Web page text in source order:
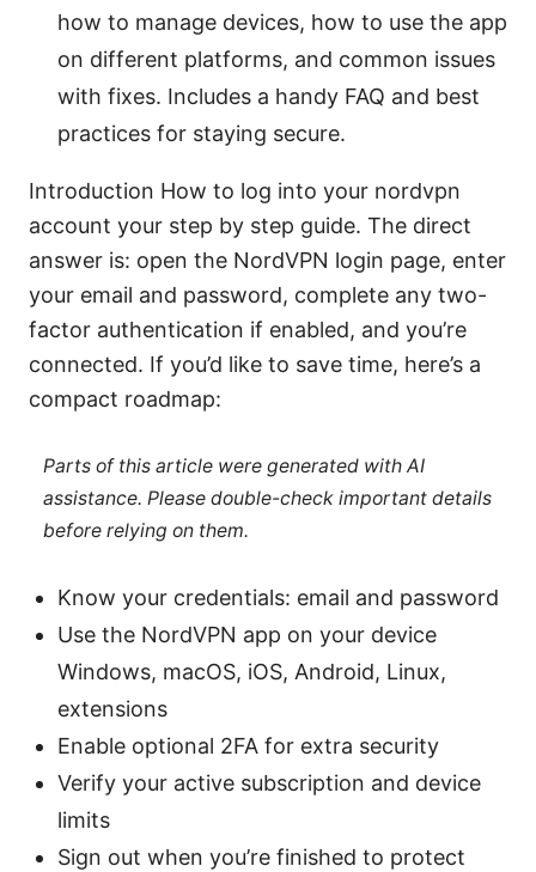
how to manage devices, how to use the app
on different platforms, and common issues
with fixes. Includes a handy FAQ and best
practices for staying secure.
Introduction How to log into your nordvpn
account your step by step guide. The direct
answer is: open the NordVPN login page, enter
your email and password, complete any two-
factor authentication if enabled, and you’re
connected. If you’d like to save time, here’s a
compact roadmap:
Parts of this article were generated with AI
assistance. Please double-check important details
before relying on them.
Know your credentials: email and password
Use the NordVPN app on your device
Windows, macOS, iOS, Android, Linux,
extensions
Enable optional 2FA for extra security
Verify your active subscription and device
limits
Sign out when you’re finished to protect